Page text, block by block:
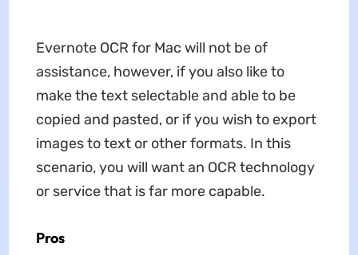
Evernote OCR for Mac will not be of
assistance, however, if you also like to
make the text selectable and able to be
copied and pasted, or if you wish to export
images to text or other formats. In this
scenario, you will want an OCR technology
or service that is far more capable.
Pros